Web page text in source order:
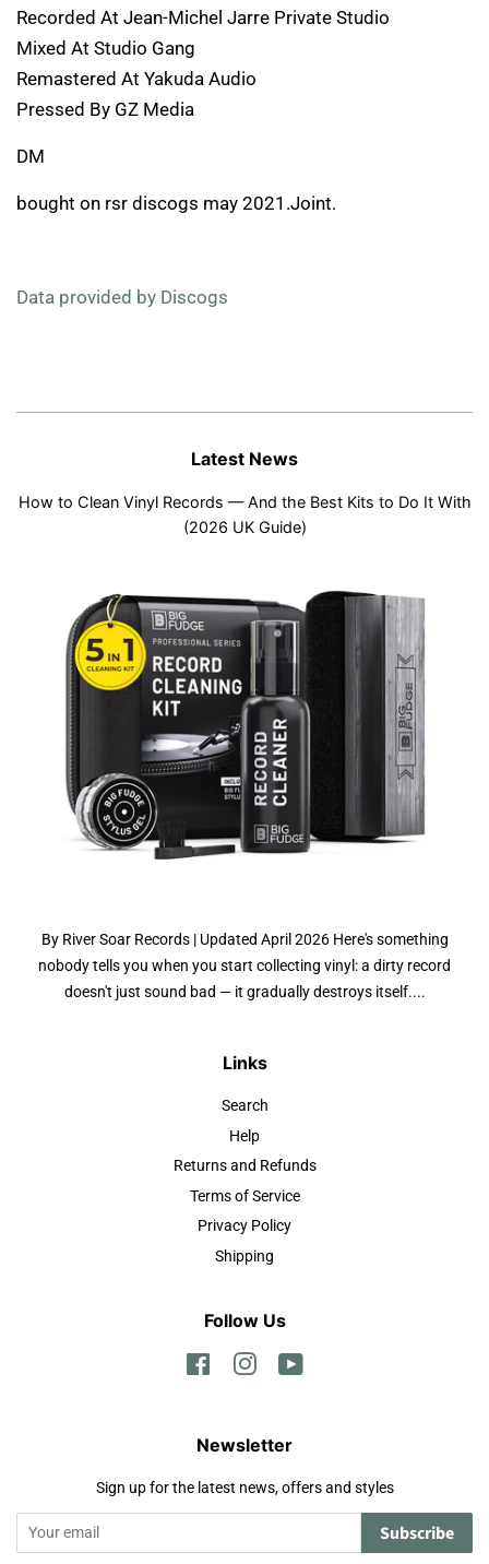
Recorded At Jean-Michel Jarre Private Studio
Mixed At Studio Gang
Remastered At Yakuda Audio
Pressed By GZ Media
DM
bought on rsr discogs may 2021.Joint.
Data provided by Discogs
Latest News
How to Clean Vinyl Records — And the Best Kits to Do It With
(2026 UK Guide)
By River Soar Records | Updated April 2026 Here's something
nobody tells you when you start collecting vinyl: a dirty record
doesn't just sound bad — it gradually destroys itself....
Links
Search
Help
Returns and Refunds
Terms of Service
Privacy Policy
Shipping
Follow Us
FacebookInstagram
Newsletter
Sign up for the latest news, offers and styles
Subscribe